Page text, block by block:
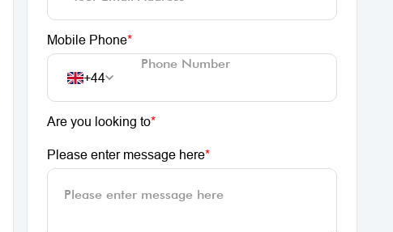
Mobile Phone*
+44
Are you looking to*
Please enter message here*